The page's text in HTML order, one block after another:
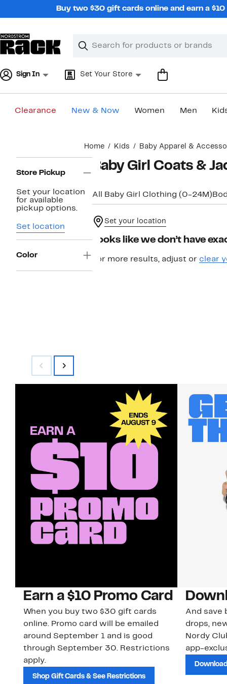
Buy two $30 gift cards online and earn a
Search
Clear
Clear
Sign In Set Your Store
Clearance New & Now Women Men
Home Kids Baby Apparel &
Navigation
Store Pickup
Set your location
for available
pickup options.
Set location
Color
Baby Girl Coats &
All Baby Girl Clothing (0-24M)
Set your location
Looks like we don’t have
For more results, adjust or clear
Earn a $10 Promo Card
When you buy two $30 gift cards
online. Promo card will be emailed
around September 1 and is good
through September 30. Restrictions
apply.
Shop Gift Cards & See Restrictions
And save
drops,
Nordy
app-